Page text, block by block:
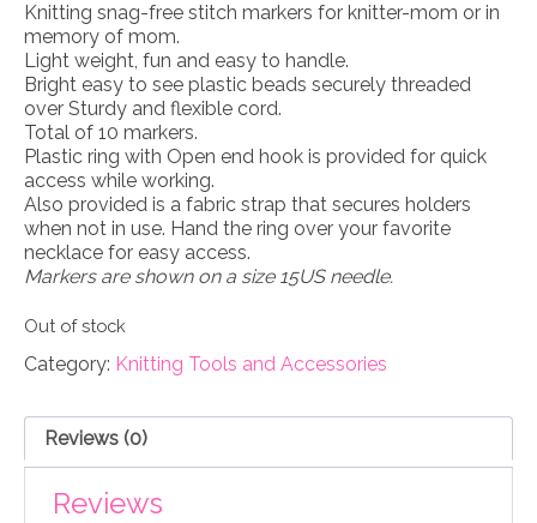
Knitting snag-free stitch markers for knitter-mom or in
memory of mom.
Light weight, fun and easy to handle.
Bright easy to see plastic beads securely threaded
over Sturdy and flexible cord.
Total of 10 markers.
Plastic ring with Open end hook is provided for quick
access while working.
Also provided is a fabric strap that secures holders
when not in use. Hand the ring over your favorite
necklace for easy access.
Markers are shown on a size 15US needle.
Out of stock
Category: Knitting Tools and Accessories
Reviews (0)
Reviews